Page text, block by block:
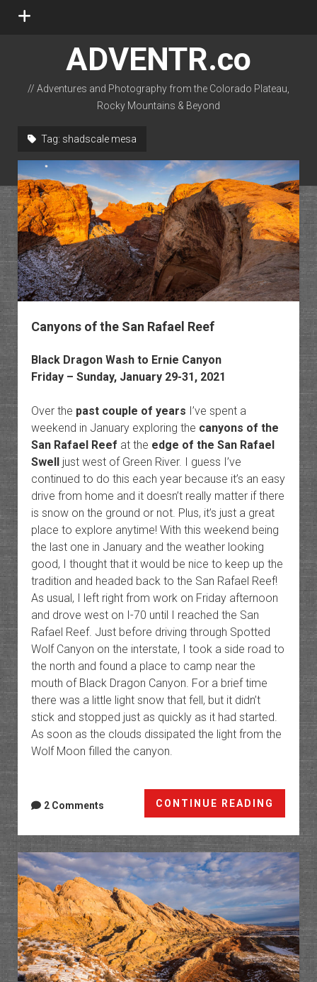
open
ADVENTR.co
// Adventures and Photography from the Colorado Plateau,
Rocky Mountains & Beyond
Tag: shadscale mesa
Canyons of the San Rafael Reef
Black Dragon Wash to Ernie Canyon
Friday – Sunday, January 29-31, 2021
Over the past couple of years I’ve spent a
weekend in January exploring the canyons of the
San Rafael Reef at the edge of the San Rafael
Swelljust west of Green River. I guess I’ve
continued to do this each year because it’s an easy
drive from home and it doesn’t really matter if there
is snow on the ground or not. Plus, it’s just a great
place to explore anytime! With this weekend being
the last one in January and the weather looking
good, I thought that it would be nice to keep up the
tradition and headed back to the San Rafael Reef!
As usual, I left right from work on Friday afternoon
and drove west on I-70 until I reached the San
Rafael Reef. Just before driving through Spotted
Wolf Canyon on the interstate, I took a side road to
the north and found a place to camp near the
mouth of Black Dragon Canyon. For a brief time
there was a little light snow that fell, but it didn’t
stick and stopped just as quickly as it had started.
As soon as the clouds dissipated the light from the
Wolf Moon filled the canyon.
CONTINUE READING
of
the
San
Rafael
Reef
2 Comments